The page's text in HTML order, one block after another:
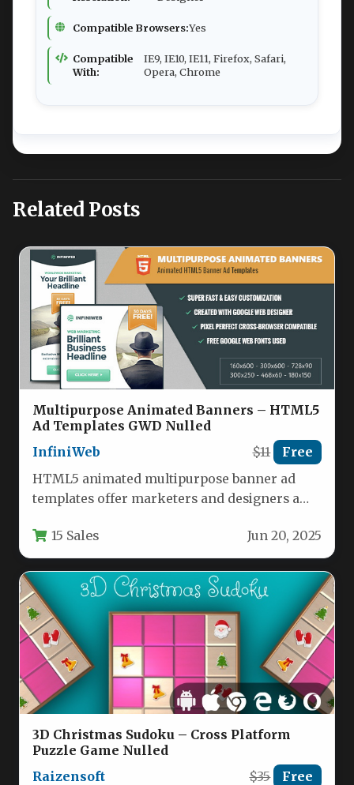
Compatible Browsers:Yes
Compatible
With:
IE9, IE10, IE11, Firefox, Safari,
Opera, Chrome
Related Posts
Multipurpose Animated Banners – HTML5
Ad Templates GWD Nulled
InfiniWeb
$11 Free
HTML5 animated multipurpose banner ad
templates offer marketers and designers a
digital advertisements.…
15 Sales Jun 20, 2025
3D Christmas Sudoku – Cross Platform
Puzzle Game Nulled
Raizensoft
$35 Free